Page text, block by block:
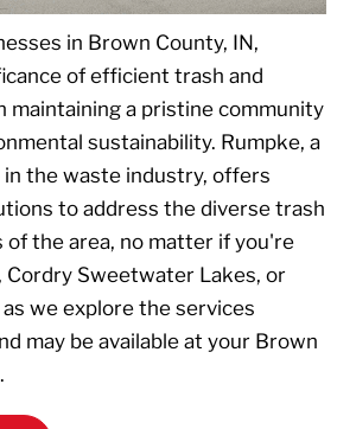
in Brown County, IN,
of efficient trash and
maintaining a pristine community
sustainability. Rumpke, a
the waste industry, offers
to address the diverse trash
of the area, no matter if you're
Cordry Sweetwater Lakes, or
as we explore the services
may be available at your Brown